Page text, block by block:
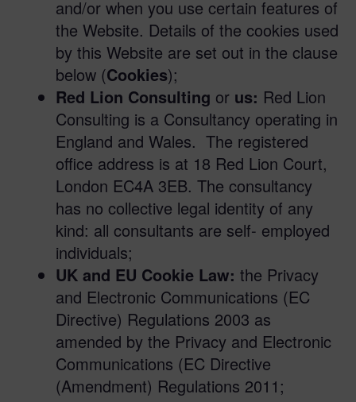
and/or when you use certain features of
the Website. Details of the cookies used
by this Website are set out in the clause
below (Cookies);
Red Lion Consulting or us: Red Lion
Consulting is a Consultancy operating in
England and Wales. The registered
office address is at 18 Red Lion Court,
London EC4A 3EB. The consultancy
has no collective legal identity of any
kind: all consultants are self- employed
individuals;
UK and EU Cookie Law: the Privacy
and Electronic Communications (EC
Directive) Regulations 2003 as
amended by the Privacy and Electronic
Communications (EC Directive
(Amendment) Regulations 2011;